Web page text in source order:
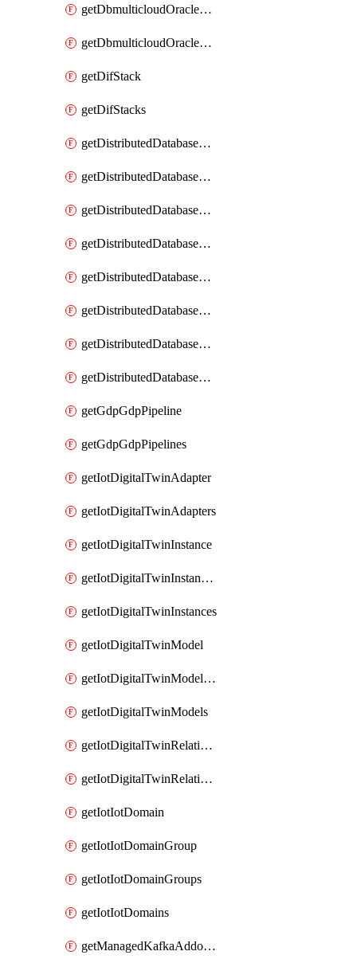
getDbmulticloudOracleDbGcpKeyRings
getDbmulticloudOracleDbGcpKeys
getDifStack
getDifStacks
getDistributedDatabaseDistributedAutonomousDatabase
getDistributedDatabaseDistributedAutonomousDatabaseRaftMetric
getDistributedDatabaseDistributedAutonomousDatabases
getDistributedDatabaseDistributedDatabase
getDistributedDatabaseDistributedDatabasePrivateEndpoint
getDistributedDatabaseDistributedDatabasePrivateEndpoints
getDistributedDatabaseDistributedDatabaseRaftMetric
getDistributedDatabaseDistributedDatabases
getGdpGdpPipeline
getGdpGdpPipelines
getIotDigitalTwinAdapter
getIotDigitalTwinAdapters
getIotDigitalTwinInstance
getIotDigitalTwinInstanceContent
getIotDigitalTwinInstances
getIotDigitalTwinModel
getIotDigitalTwinModelSpec
getIotDigitalTwinModels
getIotDigitalTwinRelationship
getIotDigitalTwinRelationships
getIotIotDomain
getIotIotDomainGroup
getIotIotDomainGroups
getIotIotDomains
getManagedKafkaAddonOptions